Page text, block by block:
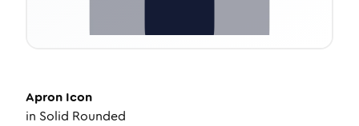
Apron Icon
in Solid Rounded